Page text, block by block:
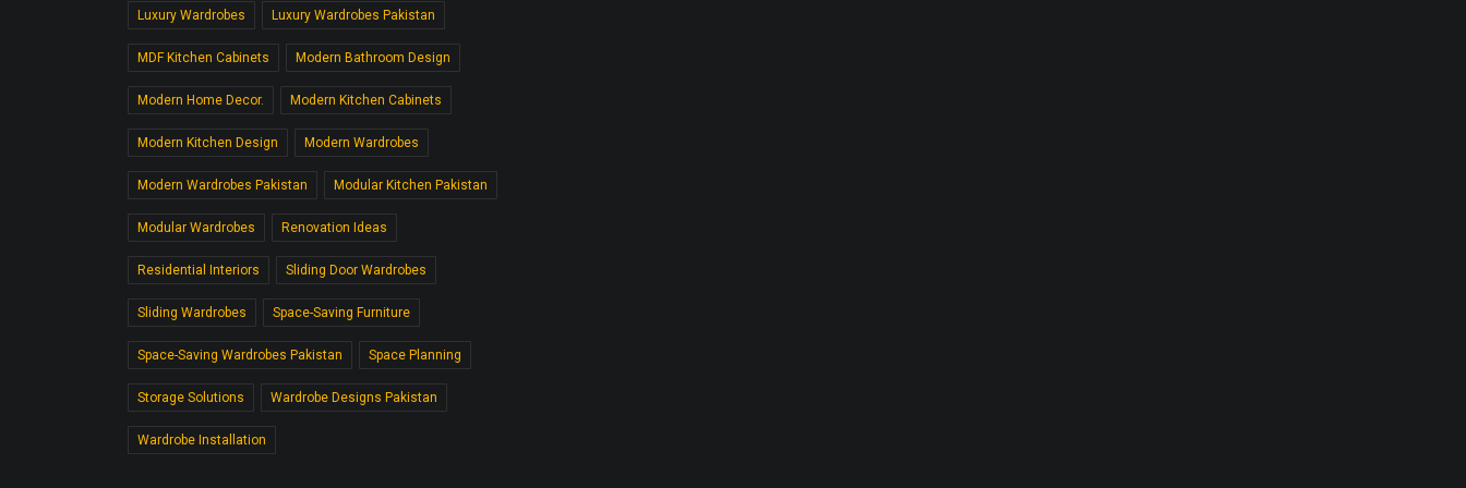
Luxury Wardrobes Luxury Wardrobes Pakistan
MDF Kitchen Cabinets Modern Bathroom Design
Modern Home Decor. Modern Kitchen Cabinets
Modern Kitchen Design Modern Wardrobes
Modern Wardrobes Pakistan Modular Kitchen Pakistan
Modular Wardrobes Renovation Ideas
Residential Interiors Sliding Door Wardrobes
Sliding Wardrobes Space-Saving Furniture
Space-Saving Wardrobes Pakistan Space Planning
Storage Solutions Wardrobe Designs Pakistan
Wardrobe Installation